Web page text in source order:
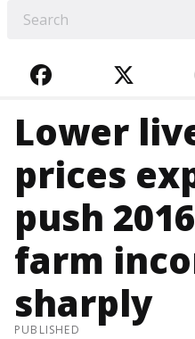
FACEBOOK
Lower
prices
push
farm
sharply
PUBLISHED